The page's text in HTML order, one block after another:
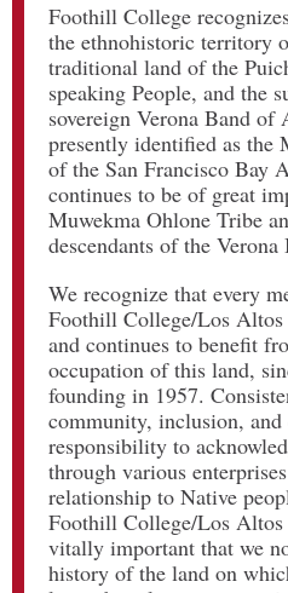
Foothill College
the ethnohistoric territory
traditional land of the
speaking People, and the
sovereign Verona Band of
presently identified as the
of the San Francisco Bay
continues to be of great
Muwekma Ohlone Tribe
descendants of the Verona
We recognize that every
Foothill College/Los
and continues to benefit
occupation of this land,
founding in 1957.
community, inclusion, and
responsibility to
through various
relationship to Native
Foothill College/Los
vitally important that we
history of the land on